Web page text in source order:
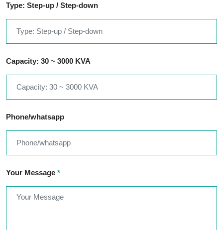
Type: Step-up / Step-down
Capacity: 30 ~ 3000 KVA
Phone/whatsapp
Your Message *